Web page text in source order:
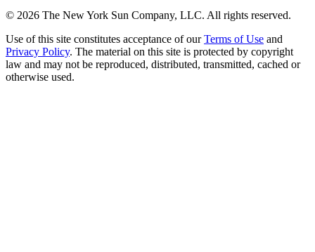
© 2026 The New York Sun Company, LLC. All rights reserved.
Use of this site constitutes acceptance of our Terms of Use and
Privacy Policy. The material on this site is protected by copyright
law and may not be reproduced, distributed, transmitted, cached or
otherwise used.